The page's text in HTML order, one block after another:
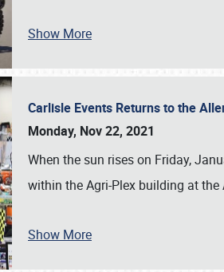
Show More
Carlisle Events Returns to the
Monday, Nov 22, 2021
When the sun rises on Friday,
within the Agri-Plex building at the
Show More
Book online or call (800)